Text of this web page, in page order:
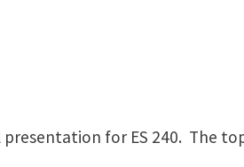
for ES 240. The